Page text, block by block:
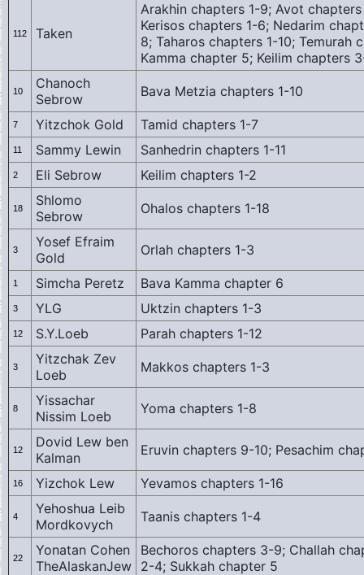
112 Taken
Arakhin chapters 1-9; Avot
Kerisos chapters 1-6; Nedarim
8; Taharos chapters 1-10; Temurah
Kamma chapter 5; Keilim chapters
10
Chanoch
Sebrow
Bava Metzia chapters 1-10
7 Yitzchok Gold Tamid chapters 1-7
11 Sammy Lewin Sanhedrin chapters 1-11
2 Eli Sebrow Keilim chapters 1-2
18
Shlomo
Sebrow
Ohalos chapters 1-18
3
Yosef Efraim
Gold
Orlah chapters 1-3
1 Simcha Peretz Bava Kamma chapter 6
3 YLG Uktzin chapters 1-3
12 S.Y.Loeb Parah chapters 1-12
3
Yitzchak Zev
Loeb
Makkos chapters 1-3
8
Yissachar
Nissim Loeb
Yoma chapters 1-8
12
Dovid Lew ben
Kalman
Eruvin chapters 9-10; Pesachim
16 Yizchok Lew Yevamos chapters 1-16
4
Yehoshua Leib
Mordkovych
Taanis chapters 1-4
22
Yonatan Cohen
TheAlaskanJew
Bechoros chapters 3-9; Challah
2-4; Sukkah chapter 5